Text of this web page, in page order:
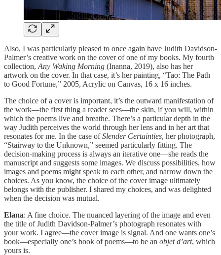
Also, I was particularly pleased to once again have Judith Davidson-
Palmer’s creative work on the cover of one of my books. My fourth
collection, Any Waking Morning (Inanna, 2019), also has her
artwork on the cover. In that case, it’s her painting, “Tao: The Path
to Good Fortune,” 2005, Acrylic on Canvas, 16 x 16 inches.
The choice of a cover is important, it’s the outward manifestation of
the work—the first thing a reader sees—the skin, if you will, within
which the poems live and breathe. There’s a particular depth in the
way Judith perceives the world through her lens and in her art that
resonates for me. In the case ofSlender Certainties, her photograph,
“Stairway to the Unknown,” seemed particularly fitting. The
decision-making process is always an iterative one—she reads the
manuscript and suggests some images. We discuss possibilities, how
images and poems might speak to each other, and narrow down the
choices. As you know, the choice of the cover image ultimately
belongs with the publisher. I shared my choices, and was delighted
when the decision was mutual.
Elana: A fine choice. The nuanced layering of the image and even
the title of Judith Davidson-Palmer’s photograph resonates with
your work. I agree—the cover image is signal. And one wants one’s
book—especially one’s book of poems—to be an objet d’art, which
yours is.